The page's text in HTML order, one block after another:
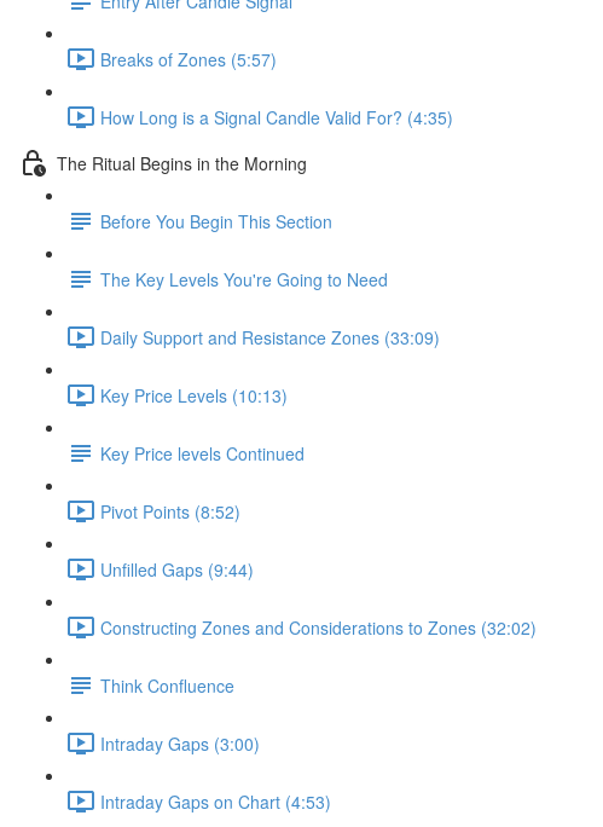
Breaks of Zones (5:57)
How Long is a Signal Candle Valid For? (4:35)
The Ritual Begins in the Morning
Before You Begin This Section
The Key Levels You're Going to Need
Daily Support and Resistance Zones (33:09)
Key Price Levels (10:13)
Key Price levels Continued
Pivot Points (8:52)
Unfilled Gaps (9:44)
Constructing Zones and Considerations to Zones (32:02)
Think Confluence
Intraday Gaps (3:00)
Intraday Gaps on Chart (4:53)